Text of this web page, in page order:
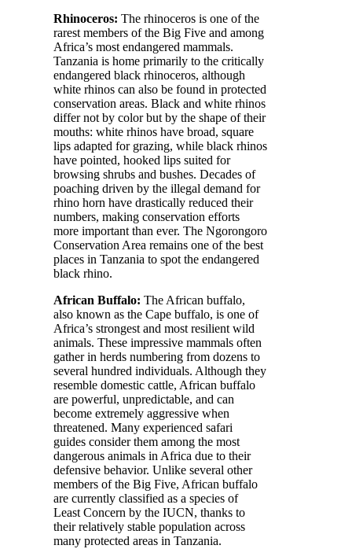
Rhinoceros: The rhinoceros is one of the
rarest members of the Big Five and among
Africa’s most endangered mammals.
Tanzania is home primarily to the critically
endangered black rhinoceros, although
white rhinos can also be found in protected
conservation areas. Black and white rhinos
differ not by color but by the shape of their
mouths: white rhinos have broad, square
lips adapted for grazing, while black rhinos
have pointed, hooked lips suited for
browsing shrubs and bushes. Decades of
poaching driven by the illegal demand for
rhino horn have drastically reduced their
numbers, making conservation efforts
more important than ever. The Ngorongoro
Conservation Area remains one of the best
places in Tanzania to spot the endangered
black rhino.
African Buffalo: The African buffalo,
also known as the Cape buffalo, is one of
Africa’s strongest and most resilient wild
animals. These impressive mammals often
gather in herds numbering from dozens to
several hundred individuals. Although they
resemble domestic cattle, African buffalo
are powerful, unpredictable, and can
become extremely aggressive when
threatened. Many experienced safari
guides consider them among the most
dangerous animals in Africa due to their
defensive behavior. Unlike several other
members of the Big Five, African buffalo
are currently classified as a species of
Least Concern by the IUCN, thanks to
their relatively stable population across
many protected areas in Tanzania.